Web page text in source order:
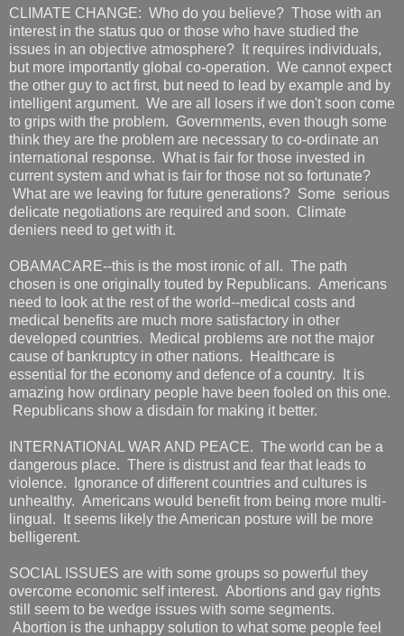
CLIMATE CHANGE: Who do you believe? Those with an
interest in the status quo or those who have studied the
issues in an objective atmosphere? It requires individuals,
but more importantly global co-operation. We cannot expect
the other guy to act first, but need to lead by example and by
intelligent argument. We are all losers if we don't soon come
to grips with the problem. Governments, even though some
think they are the problem are necessary to co-ordinate an
international response. What is fair for those invested in
current system and what is fair for those not so fortunate?
What are we leaving for future generations? Some serious
delicate negotiations are required and soon. Climate
deniers need to get with it.
OBAMACARE--this is the most ironic of all. The path
chosen is one originally touted by Republicans. Americans
need to look at the rest of the world--medical costs and
medical benefits are much more satisfactory in other
developed countries. Medical problems are not the major
cause of bankruptcy in other nations. Healthcare is
essential for the economy and defence of a country. It is
amazing how ordinary people have been fooled on this one.
Republicans show a disdain for making it better.
INTERNATIONAL WAR AND PEACE. The world can be a
dangerous place. There is distrust and fear that leads to
violence. Ignorance of different countries and cultures is
unhealthy. Americans would benefit from being more multi-
lingual. It seems likely the American posture will be more
belligerent.
SOCIAL ISSUES are with some groups so powerful they
overcome economic self interest. Abortions and gay rights
still seem to be wedge issues with some segments.
Abortion is the unhappy solution to what some people feel